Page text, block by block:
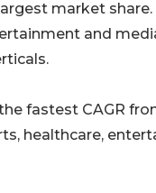
market
and
fastest CAGR
healthcare,